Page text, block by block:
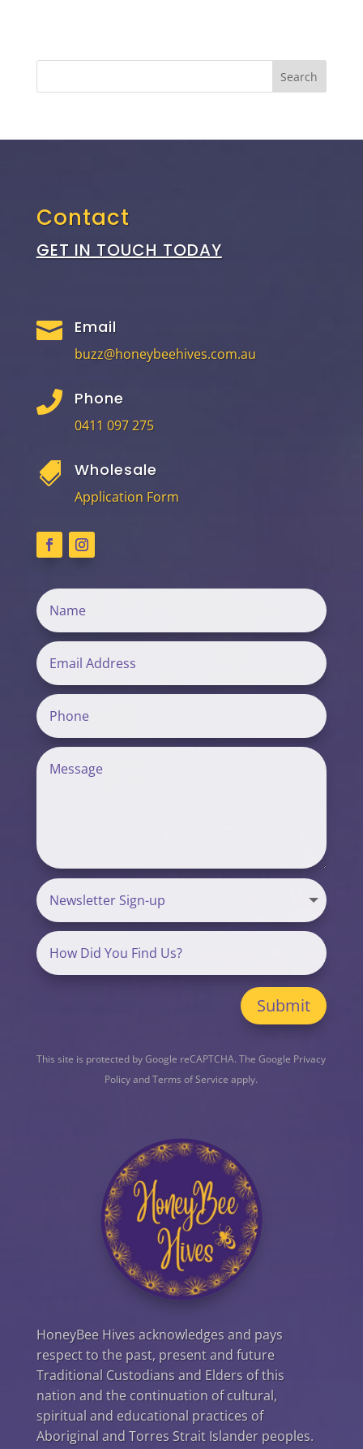
Contact
GET IN TOUCH TODAY
 Email
buzz@honeybeehives.com.au
 Phone
0411 097 275
 Wholesale
Application Form
Submit
This site is protected by Google reCAPTCHA. TheGoogle Privacy
PolicyandTerms of Service apply.
HoneyBee Hives acknowledges and pays
respect to the past, present and future
Traditional Custodians and Elders of this
nation and the continuation of cultural,
spiritual and educational practices of
Aboriginal and Torres Strait Islander peoples.